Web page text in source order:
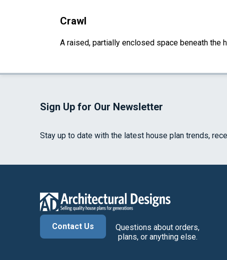
Crawl
A raised, partially enclosed space beneath
Sign Up for Our Newsletter
Stay up to date with the latest house plan trends,
Contact Us
Questions about orders,
plans, or anything else.